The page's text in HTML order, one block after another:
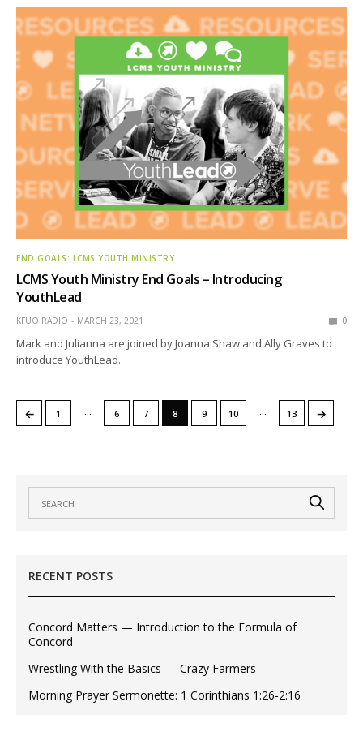
END GOALS: LCMS YOUTH MINISTRY
LCMS Youth Ministry End Goals – Introducing
YouthLead
KFUO RADIO MARCH 23, 2021 0
Mark and Julianna are joined by Joanna Shaw and Ally Graves to
introduce YouthLead.
← 1 … 6 7 8 9 10 … 13 →
RECENT POSTS
Concord Matters — Introduction to the Formula of
Concord
Wrestling With the Basics — Crazy Farmers
Morning Prayer Sermonette: 1 Corinthians 1:26-2:16